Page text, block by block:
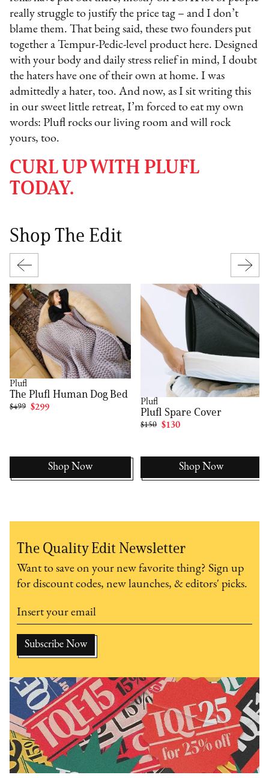
really struggle to justify the price tag – and I don’t
blame them. That being said, these two founders put
together a Tempur-Pedic-level product here. Designed
with your body and daily stress relief in mind, I doubt
the haters have one of their own at home. I was
admittedly a hater, too. And now, as I sit writing this
in our sweet little retreat, I’m forced to eat my own
words: Plufl rocks our living room and will rock
yours, too.
CURL UP WITH PLUFL
TODAY.
Shop The Edit
Plufl
The Plufl Human Dog Bed
$499 $299
Shop Now
Plufl
Plufl Spare Cover
$150 $130
Shop Now
The Quality Edit Newsletter
Want to save on your new favorite thing? Sign up
for discount codes, new launches, & editors' picks.